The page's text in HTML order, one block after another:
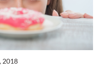
2018